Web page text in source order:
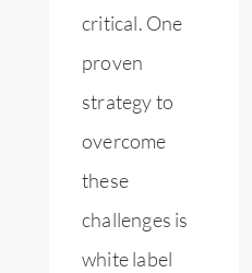
critical. One
proven
strategy to
overcome
these
challenges is
white label